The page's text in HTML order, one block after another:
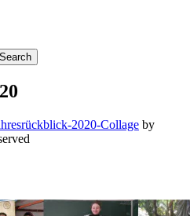
2020-Collage by